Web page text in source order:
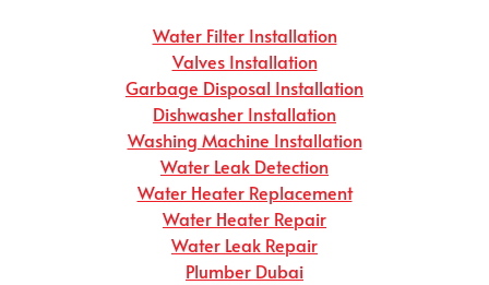
Water Filter Installation
Valves Installation
Garbage Disposal Installation
Dishwasher Installation
Washing Machine Installation
Water Leak Detection
Water Heater Replacement
Water Heater Repair
Water Leak Repair
Plumber Dubai